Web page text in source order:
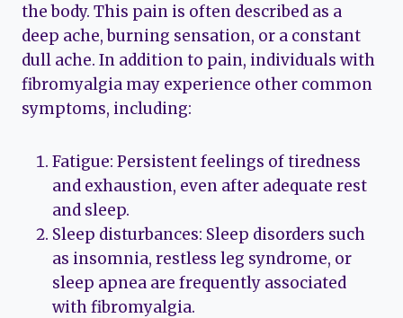
the body. This pain is often described as a
deep ache, burning sensation, or a constant
dull ache. In addition to pain, individuals with
fibromyalgia may experience other common
symptoms, including:
Fatigue: Persistent feelings of tiredness
and exhaustion, even after adequate rest
and sleep.
Sleep disturbances: Sleep disorders such
as insomnia, restless leg syndrome, or
sleep apnea are frequently associated
with fibromyalgia.